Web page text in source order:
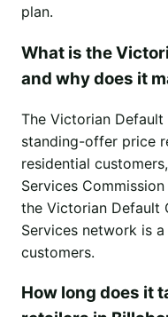
plan.
What is the
and why does it
The Victorian
standing-offer price
residential
Services
the Victorian Default
Services network is
customers.
How long does it